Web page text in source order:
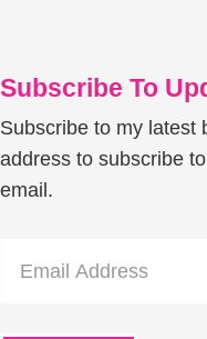
Subscribe To
Subscribe to my latest
address to subscribe
email.
Address